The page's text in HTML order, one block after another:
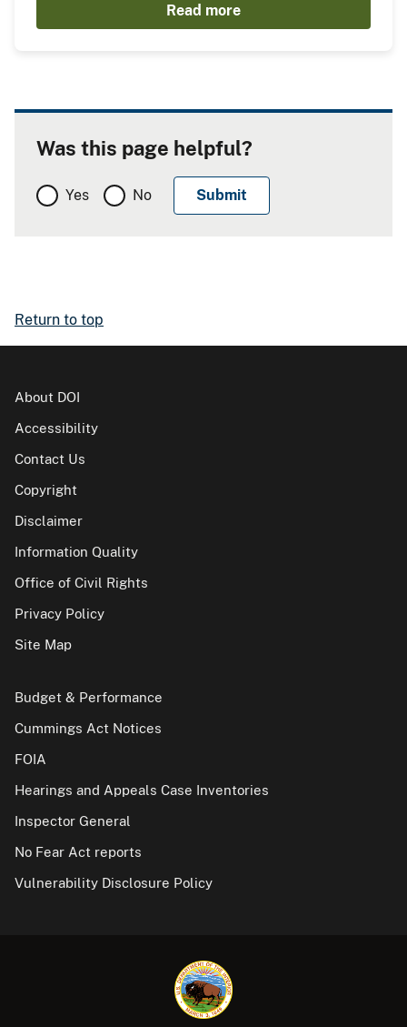
Read more
Was this page helpful?
Yes No
Return to top
About DOI
Accessibility
Contact Us
Copyright
Disclaimer
Information Quality
Office of Civil Rights
Privacy Policy
Site Map
Budget & Performance
Cummings Act Notices
FOIA
Hearings and Appeals Case Inventories
Inspector General
No Fear Act reports
Vulnerability Disclosure Policy